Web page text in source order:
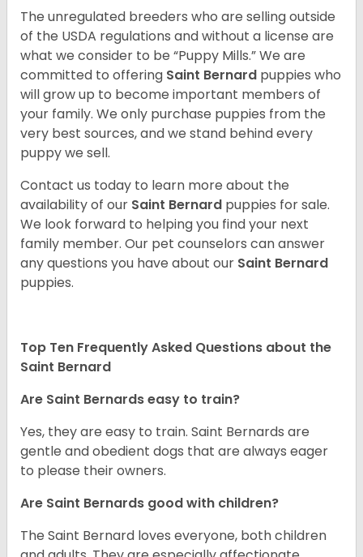
The unregulated breeders who are selling outside
of the USDA regulations and without a license are
what we consider to be “Puppy Mills.” We are
committed to offering Saint Bernard puppies who
will grow up to become important members of
your family. We only purchase puppies from the
very best sources, and we stand behind every
puppy we sell.
Contact us today to learn more about the
availability of our Saint Bernard puppies for sale.
We look forward to helping you find your next
family member. Our pet counselors can answer
any questions you have about our Saint Bernard
puppies.
Top Ten Frequently Asked Questions about the
Saint Bernard
Are Saint Bernards easy to train?
Yes, they are easy to train. Saint Bernards are
gentle and obedient dogs that are always eager
to please their owners.
Are Saint Bernards good with children?
The Saint Bernard loves everyone, both children